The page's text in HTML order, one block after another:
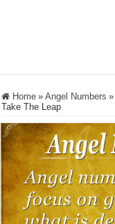
Home » Angel Numbers »
Take The Leap